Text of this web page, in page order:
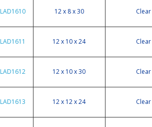
LAD1610 12 x 8 x 30 Clear
LAD1611 12 x 10 x 24 Clear
LAD1612 12 x 10 x 30 Clear
LAD1613 12 x 12 x 24 Clear